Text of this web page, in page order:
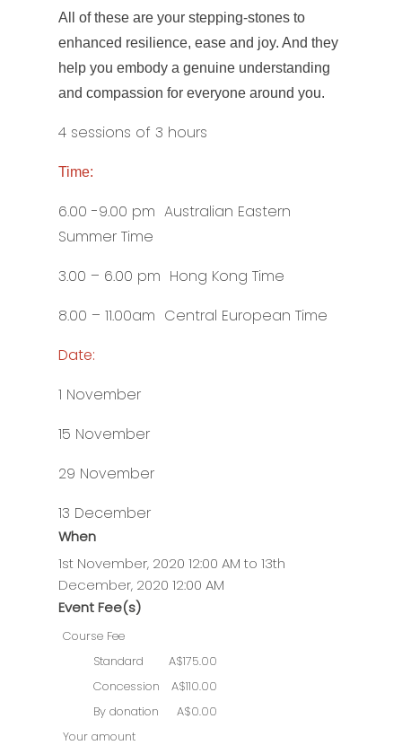
All of these are your stepping-stones to
enhanced resilience, ease and joy. And they
help you embody a genuine understanding
and compassion for everyone around you.
4 sessions of 3 hours
Time:
6.00 -9.00 pm Australian Eastern
Summer Time
3.00 – 6.00 pm Hong Kong Time
8.00 – 11.00am Central European Time
Date:
1 November
15 November
29 November
13 December
When
1st November, 2020 12:00 AM to 13th
December, 2020 12:00 AM
Event Fee(s)
Course Fee
Standard
A$175.00
Concession
A$110.00
By donation
A$0.00
Your amount